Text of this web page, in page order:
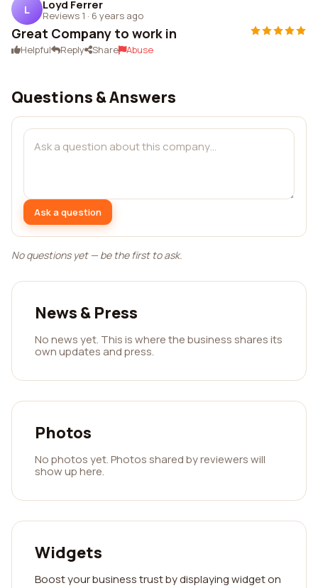
L Loyd Ferrer
Reviews 1 · 6 years ago
Great Company to work in
Helpful Reply Share Abuse
Questions & Answers
Ask a question
No questions yet — be the first to ask.
News & Press
No news yet. This is where the business shares its
own updates and press.
Photos
No photos yet. Photos shared by reviewers will
show up here.
Widgets
Boost your business trust by displaying widget on